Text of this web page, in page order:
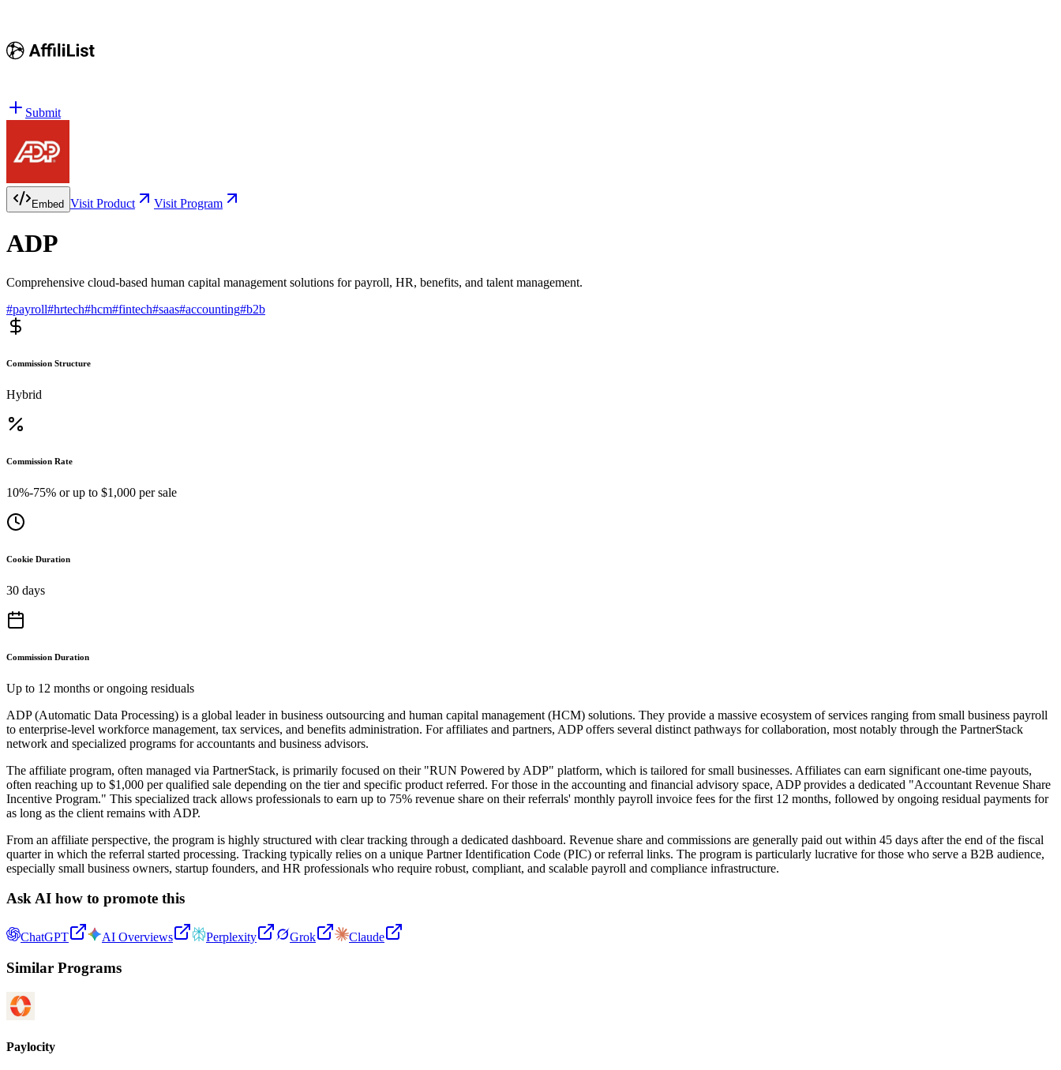
Submit
Embed Visit Product Visit Program
ADP
Comprehensive cloud-based human capital management solutions for payroll, HR, benefits, and talent management.
#payroll#hrtech#hcm#fintech#saas#accounting#b2b
Commission Structure
Hybrid
Commission Rate
10%-75% or up to $1,000 per sale
Cookie Duration
30 days
Commission Duration
Up to 12 months or ongoing residuals
ADP (Automatic Data Processing) is a global leader in business outsourcing and human capital management (HCM) solutions. They provide a massive ecosystem of services ranging from small business payroll
to enterprise-level workforce management, tax services, and benefits administration. For affiliates and partners, ADP offers several distinct pathways for collaboration, most notably through the PartnerStack
network and specialized programs for accountants and business advisors.
The affiliate program, often managed via PartnerStack, is primarily focused on their "RUN Powered by ADP" platform, which is tailored for small businesses. Affiliates can earn significant one-time payouts,
often reaching up to $1,000 per qualified sale depending on the tier and specific product referred. For those in the accounting and financial advisory space, ADP provides a dedicated "Accountant Revenue Share
Incentive Program." This specialized track allows professionals to earn up to 75% revenue share on their referrals' monthly payroll invoice fees for the first 12 months, followed by ongoing residual payments for
as long as the client remains with ADP.
From an affiliate perspective, the program is highly structured with clear tracking through a dedicated dashboard. Revenue share and commissions are generally paid out within 45 days after the end of the fiscal
quarter in which the referral started processing. Tracking typically relies on a unique Partner Identification Code (PIC) or referral links. The program is particularly lucrative for those who serve a B2B audience,
especially small business owners, startup founders, and HR professionals who require robust, compliant, and scalable payroll and compliance infrastructure.
Ask AI how to promote this
ChatGPT AI Overviews Perplexity Grok Claude
Similar Programs
Paylocity